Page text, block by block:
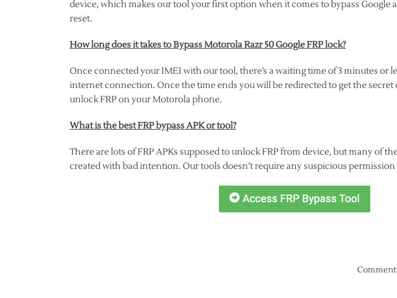
device, which makes our tool your first option when it comes to bypass Google
reset.
How long does it takes to Bypass Motorola Razr 50 Google FRP lock?
Once connected your IMEI with our tool, there’s a waiting time of 3 minutes or
internet connection. Once the time ends you will be redirected to get the
unlock FRP on your Motorola phone.
What is the best FRP bypass APK or tool?
There are lots of FRP APKs supposed to unlock FRP from device, but many of
created with bad intention. Our tools doesn’t require any suspicious permission